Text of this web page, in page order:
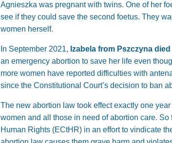
Agnieszka was pregnant with twins. One of her
see if they could save the second foetus. They
women herself.
In September 2021, Izabela from Pszczyna
an emergency abortion to save her life even
more women have reported difficulties with
since the Constitutional Court’s decision to ban
The new abortion law took effect exactly one
women and all those in need of abortion care.
Human Rights (ECtHR) in an effort to vindicate